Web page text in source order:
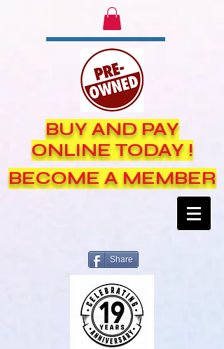
BUY AND PAY
ONLINE TODAY !
BECOME A MEMBER
Share